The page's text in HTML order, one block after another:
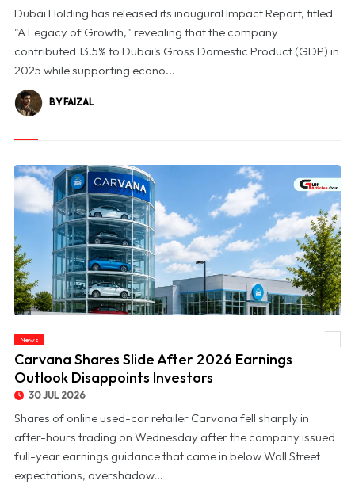
Dubai Holding has released its inaugural Impact Report, titled
"A Legacy of Growth," revealing that the company
contributed 13.5% to Dubai's Gross Domestic Product (GDP) in
2025 while supporting econo...
BY FAIZAL
News
Carvana Shares Slide After 2026 Earnings
Outlook Disappoints Investors
30 JUL 2026
Shares of online used-car retailer Carvana fell sharply in
after-hours trading on Wednesday after the company issued
full-year earnings guidance that came in below Wall Street
expectations, overshadow...